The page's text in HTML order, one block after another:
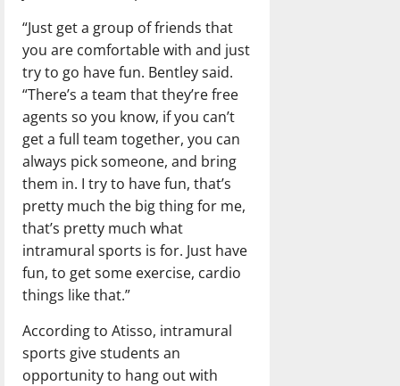
“Just get a group of friends that
you are comfortable with and just
try to go have fun. Bentley said.
“There’s a team that they’re free
agents so you know, if you can’t
get a full team together, you can
always pick someone, and bring
them in. I try to have fun, that’s
pretty much the big thing for me,
that’s pretty much what
intramural sports is for. Just have
fun, to get some exercise, cardio
things like that.”
According to Atisso, intramural
sports give students an
opportunity to hang out with